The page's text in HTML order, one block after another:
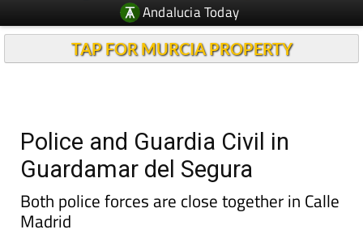
Andalucia Today
TAP FOR MURCIA PROPERTY
Police and Guardia Civil in
Guardamar del Segura
Both police forces are close together in Calle
Madrid